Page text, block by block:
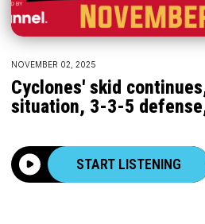
NOVEMBER 02, 2025
Cyclones' skid
situation, 3-3-5
START LISTENING